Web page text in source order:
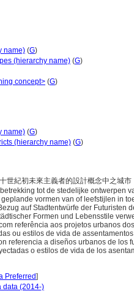
name) (G)
(hierarchy name) (G)
concept> (G)
name) (G)
(hierarchy name) (G)
世紀初未來主義者的設計概念中之城
tot de stedelijke ontwerpen
vormen van of leefstijlen in
auf Stadtentwürfe der Futuristen
Formen und Lebensstile
referência aos projetos urbanos
ou estilos de vida de
referencia a diseños urbanos de los
o estilos de vida de los
Preferred]
data (2014-)